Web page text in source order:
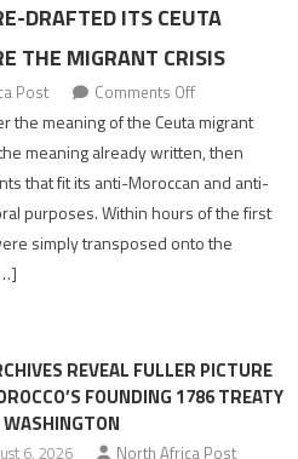
DRAFTED ITS CEUTA
THE MIGRANT CRISIS
Post Comments Offon
Europe’s
far
right
pre-
before
the
crisis
the meaning of the Ceuta migrant
meaning already written, then
that fit its anti-Moroccan and anti-
purposes. Within hours of the first
simply transposed onto the
REVEAL FULLER PICTURE
FOUNDING 1786 TREATY
6, 2026 North Africa Post